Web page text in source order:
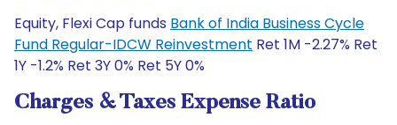
Equity, Flexi Cap funds Bank of India Business Cycle
Fund Regular-IDCW Reinvestment Ret 1M -2.27% Ret
1Y -1.2% Ret 3Y 0% Ret 5Y 0%
Charges & Taxes Expense Ratio